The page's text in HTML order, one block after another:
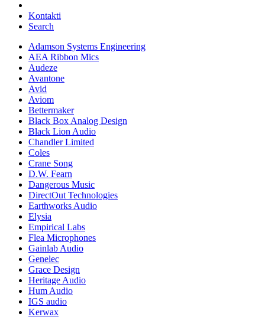
Kontakti
Search
Adamson Systems Engineering
AEA Ribbon Mics
Audeze
Avantone
Avid
Aviom
Bettermaker
Black Box Analog Design
Black Lion Audio
Chandler Limited
Coles
Crane Song
D.W. Fearn
Dangerous Music
DirectOut Technologies
Earthworks Audio
Elysia
Empirical Labs
Flea Microphones
Gainlab Audio
Genelec
Grace Design
Heritage Audio
Hum Audio
IGS audio
Kerwax